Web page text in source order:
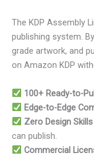
The KDP Assembly
publishing system.
grade artwork, and
on Amazon KDP
100+ Ready-to-
Edge-to-Edge
Zero Design
can publish.
Commercial